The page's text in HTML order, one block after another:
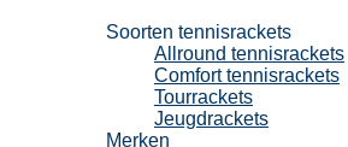
Soorten tennisrackets
Allround tennisrackets
Comfort tennisrackets
Tourrackets
Jeugdrackets
Merken